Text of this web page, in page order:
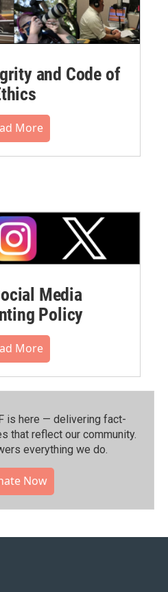
and Code of
More
Media
Policy
More
is here — delivering fact-
that reflect our community.⁠
everything we do.
Now